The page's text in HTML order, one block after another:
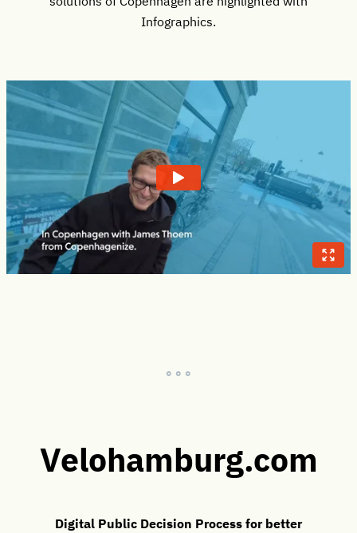
Infographics.
° ° °
Velohamburg.com
Digital Public Decision Process for better